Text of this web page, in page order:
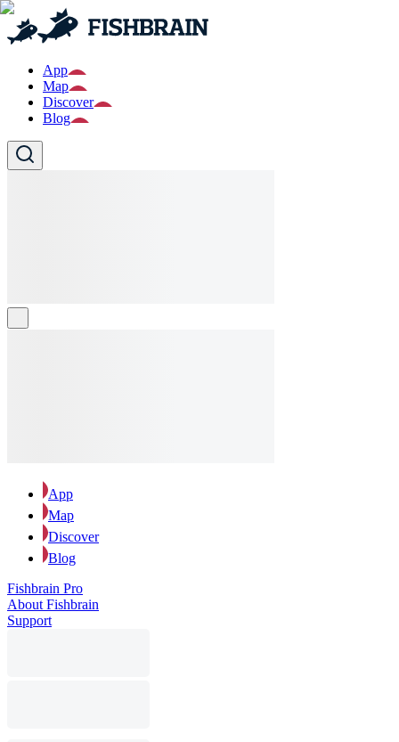
App
Map
Discover
Blog
App
Map
Discover
Blog
Fishbrain Pro
About Fishbrain
Support